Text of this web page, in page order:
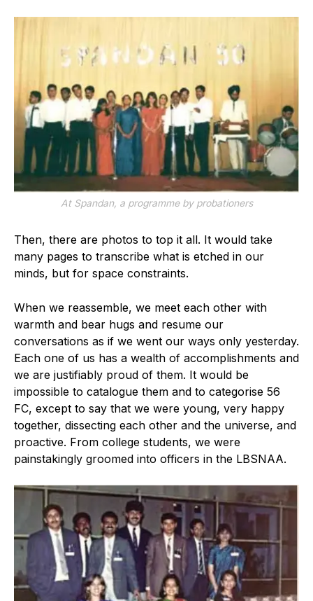
At Spandan, a programme by probationers
Then, there are photos to top it all. It would take
many pages to transcribe what is etched in our
minds, but for space constraints.
When we reassemble, we meet each other with
warmth and bear hugs and resume our
conversations as if we went our ways only yesterday.
Each one of us has a wealth of accomplishments and
we are justifiably proud of them. It would be
impossible to catalogue them and to categorise 56
FC, except to say that we were young, very happy
together, dissecting each other and the universe, and
proactive. From college students, we were
painstakingly groomed into officers in the LBSNAA.